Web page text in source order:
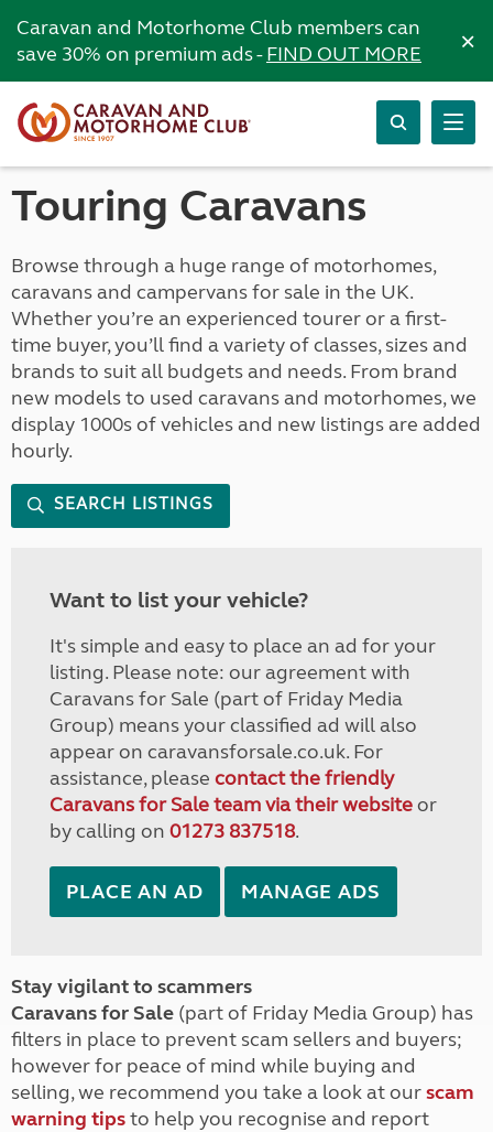
Caravan and Motorhome Club members can
save 30% on premium ads -FIND OUT MORE ×
Touring Caravans
Browse through a huge range of motorhomes,
caravans and campervans for sale in the UK.
Whether you’re an experienced tourer or a first-
time buyer, you’ll find a variety of classes, sizes and
brands to suit all budgets and needs. From brand
new models to used caravans and motorhomes, we
display 1000s of vehicles and new listings are added
hourly.
SEARCH LISTINGS
Want to list your vehicle?
It's simple and easy to place an ad for your
listing. Please note: our agreement with
Caravans for Sale (part of Friday Media
Group) means your classified ad will also
appear on caravansforsale.co.uk. For
assistance, please contact the friendly
Caravans for Sale team via their websiteor
by calling on 01273 837518.
PLACE AN AD MANAGE ADS
Stay vigilant to scammers
Caravans for Sale (part of Friday Media Group) has
filters in place to prevent scam sellers and buyers;
however for peace of mind while buying and
selling, we recommend you take a look at ourscam
warning tipsto help you recognise and report